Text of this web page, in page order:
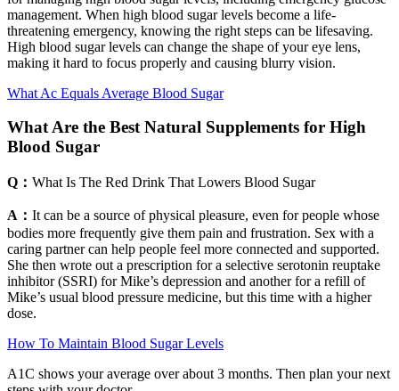
management. When high blood sugar levels become a life-
threatening emergency, knowing the right steps can be lifesaving.
High blood sugar levels can change the shape of your eye lens,
making it hard to focus properly and causing blurry vision.
What Ac Equals Average Blood Sugar
What Are the Best Natural Supplements for High
Blood Sugar
Q： What Is The Red Drink That Lowers Blood Sugar
A： It can be a source of physical pleasure, even for people whose
bodies more frequently give them pain and frustration. Sex with a
caring partner can help people feel more connected and supported.
She then wrote out a prescription for a selective serotonin reuptake
inhibitor (SSRI) for Mike’s depression and another for a refill of
Mike’s usual blood pressure medicine, but this time with a higher
dose.
How To Maintain Blood Sugar Levels
A1C shows your average over about 3 months. Then plan your next